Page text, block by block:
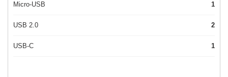
Micro-USB 1
USB 2.0 2
USB-C 1